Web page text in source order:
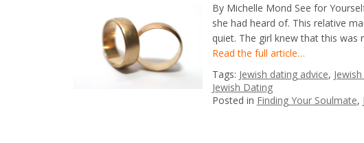
By Michelle Mond See for
she had heard of. This relative
quiet. The girl knew that this
Read the full article…
Tags: Jewish dating advice,
Jewish Dating
Posted in Finding Your Soulmate,